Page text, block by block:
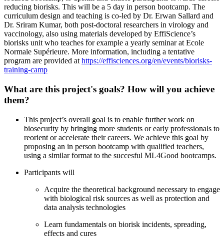
reducing biorisks. This will be a 5 day in person bootcamp. The
curriculum design and teaching is co-led by Dr. Erwan Sallard and
Dr. Sriram Kumar, both post-doctoral researchers in virology and
vaccinology, also using materials developed by EffiScience’s
biorisks unit who teaches for example a yearly seminar at Ecole
Normale Supérieure. More information, including a tentative
program are provided at https://effisciences.org/en/events/biorisks-
training-camp
What are this project's goals? How will you achieve
them?
This project’s overall goal is to enable further work on
biosecurity by bringing more students or early professionals to
reorient or accelerate their careers. We achieve this goal by
proposing an in person bootcamp with qualified teachers,
using a similar format to the succesful ML4Good bootcamps.
Participants will
Acquire the theoretical background necessary to engage
with biological risk sources as well as protection and
data analysis technologies
Learn fundamentals on biorisk incidents, spreading,
effects and cures